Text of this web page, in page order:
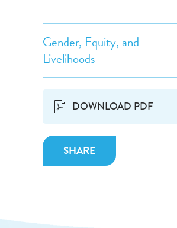
Gender, Equity, and
Livelihoods
DOWNLOAD PDF
SHARE